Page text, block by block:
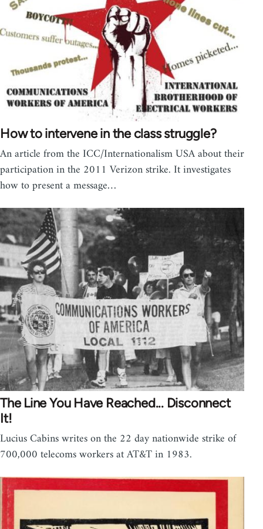
How to intervene in the class struggle?
An article from the ICC/Internationalism USA about their
participation in the 2011 Verizon strike. It investigates
how to present a message…
The Line You Have Reached... Disconnect
It!
Lucius Cabins writes on the 22 day nationwide strike of
700,000 telecoms workers at AT&T in 1983.